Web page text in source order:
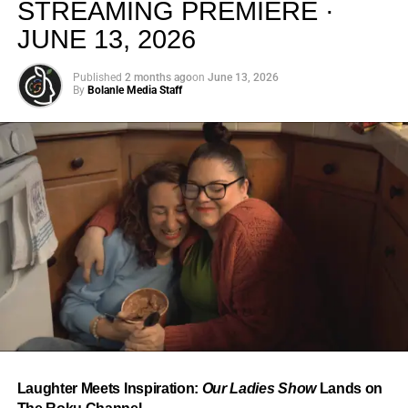
From “Water” to a Global
Phenomenon
Let’s not forget where this all started. In 2023, a 21-year-
old from Johannesburg released a song
called “Water”that nobody could quite categorize and
everybody needed to hear. Within weeks, it had sparked
one of the most viral TikTok dance challenges of the
the United Kingdom, and Africa, and earned Tyla a
STREAMING PREMIERE ·
JUNE 13, 2026
Published 2 months agoon June 13, 2026
By Bolanle Media Staff
Laughter Meets Inspiration: Our Ladies ShowLands on